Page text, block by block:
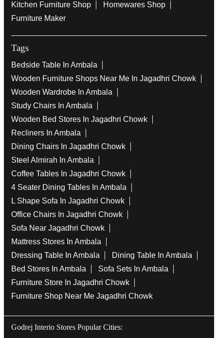
Kitchen Furniture Shop
Homewares Shop
Furniture Maker
Tags
Bedside Table In Ambala
Wooden Furniture Shops Near Me In Jagadhri Chowk
Wooden Wardrobe In Ambala
Study Chairs In Ambala
Wooden Bed Stores In Jagadhri Chowk
Recliners In Ambala
Dining Chairs In Jagadhri Chowk
Steel Almirah In Ambala
Coffee Tables In Jagadhri Chowk
4 Seater Dining Tables In Ambala
L Shape Sofa In Jagadhri Chowk
Office Chairs In Jagadhri Chowk
Sofa Near Jagadhri Chowk
Mattress Stores In Ambala
Dressing Table In Ambala
Dining Table In Ambala
Bed Stores In Ambala
Sofa Sets In Ambala
Furniture Store In Jagadhri Chowk
Furniture Shop Near Me Jagadhri Chowk
Godrej Interio Stores Popular Cities: